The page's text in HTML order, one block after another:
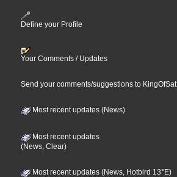
Define your Profile
Your Comments / Updates
Send your comments/suggestions to KingOfSat
Most recent updates (News)
Most recent updates
(News, Clear)
Most recent updates (News, Hotbird 13°E)